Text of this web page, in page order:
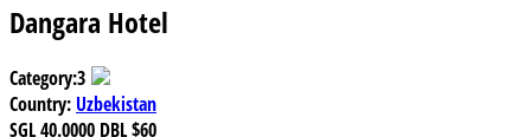
Dangara Hotel
Category:3
Country: Uzbekistan
SGL40.0000 DBL$60